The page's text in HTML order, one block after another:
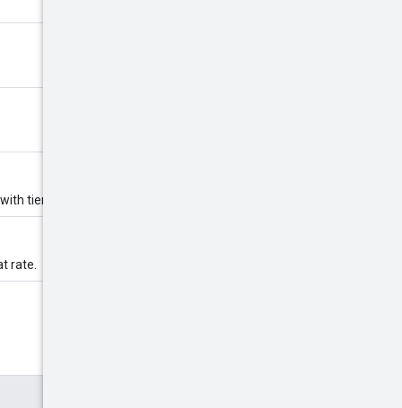
tiered rate.
rate.